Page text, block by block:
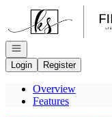
Go to: Homepage
Open navigation
Login
Register
Overview
Features